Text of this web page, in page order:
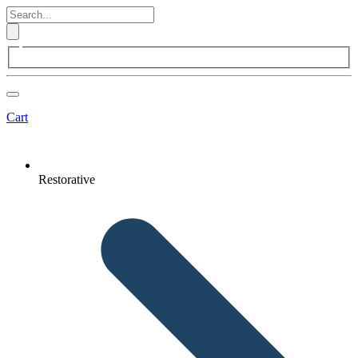
Cart
Restorative